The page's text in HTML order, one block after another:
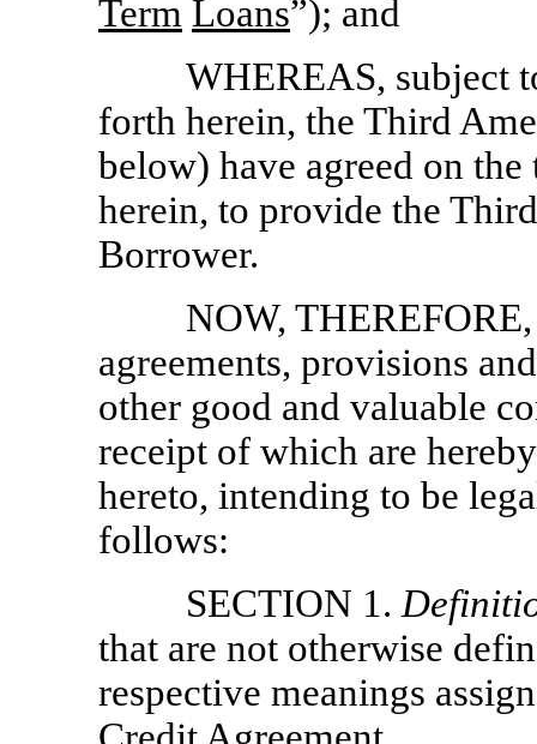
Term Loans”); and
WHEREAS, subject
forth herein, the Third
below) have agreed on
herein, to provide the
Borrower.
NOW,
agreements, provisions
other good and valuable
receipt of which are
hereto, intending to be
follows:
SECTION 1.
that are not otherwise
respective meanings